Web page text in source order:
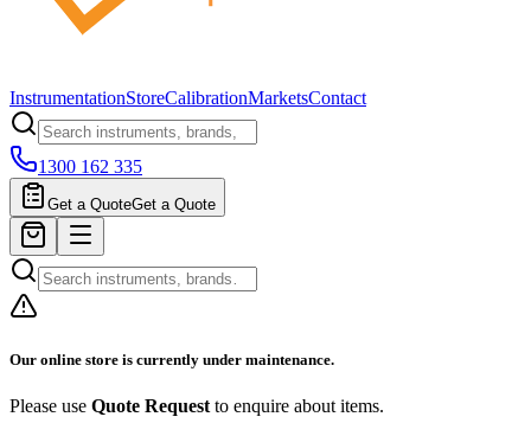
InstrumentationStoreCalibrationMarketsContact
1300 162 335
Get a QuoteGet a Quote
Our online store is currently under maintenance.
Please use Quote Request to enquire about items.